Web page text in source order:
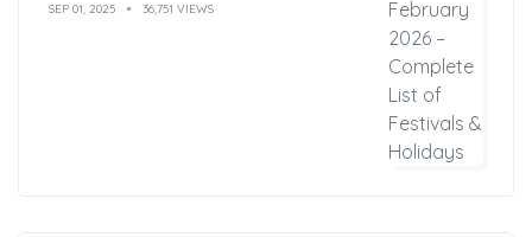
SEP 01, 2025 36,751 VIEWS